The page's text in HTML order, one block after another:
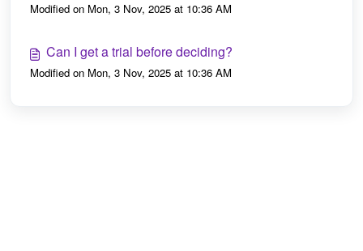
Modified on Mon, 3 Nov, 2025 at 10:36 AM
Can I get a trial before deciding?
Modified on Mon, 3 Nov, 2025 at 10:36 AM